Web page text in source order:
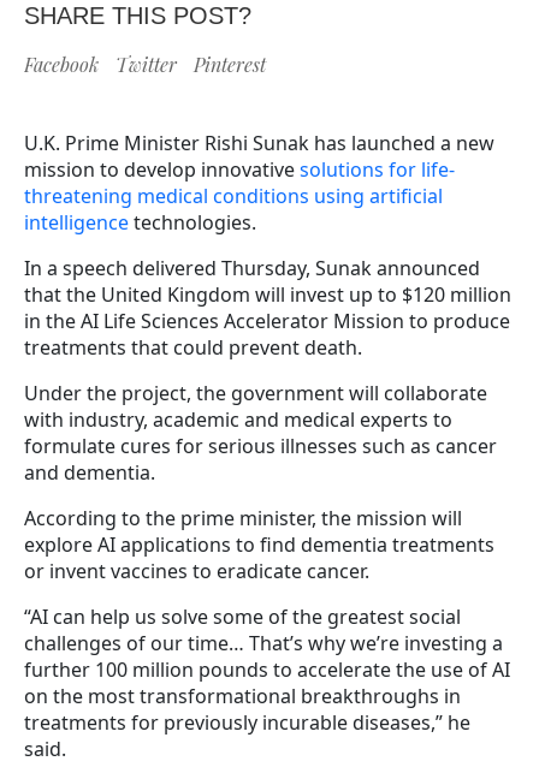
SHARE THIS POST?
Facebook Twitter Pinterest
U.K. Prime Minister Rishi Sunak has launched a new
mission to develop innovativesolutions for life-
threatening medical conditions using artificial
intelligencetechnologies.
In a speech delivered Thursday, Sunak announced
that the United Kingdom will invest up to $120 million
in the AI Life Sciences Accelerator Mission to produce
treatments that could prevent death.
Under the project, the government will collaborate
with industry, academic and medical experts to
formulate cures for serious illnesses such as cancer
and dementia.
According to the prime minister, the mission will
explore AI applications to find dementia treatments
or invent vaccines to eradicate cancer.
“AI can help us solve some of the greatest social
challenges of our time… That’s why we’re investing a
further 100 million pounds to accelerate the use of AI
on the most transformational breakthroughs in
treatments for previously incurable diseases,” he
said.